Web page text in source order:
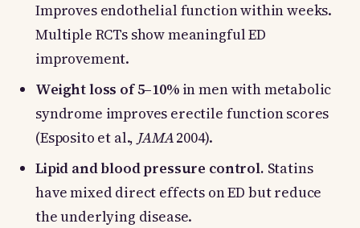
Improves endothelial function within weeks.
Multiple RCTs show meaningful ED
improvement.
Weight loss of 5–10%in men with metabolic
syndrome improves erectile function scores
(Esposito et al.,JAMA2004).
Lipid and blood pressure control. Statins
have mixed direct effects on ED but reduce
the underlying disease.